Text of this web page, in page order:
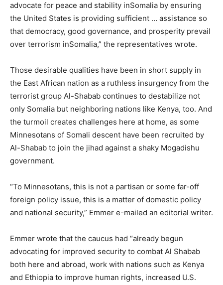
advocate for peace and stability inSomalia by ensuring
the United States is providing sufficient … assistance so
that democracy, good governance, and prosperity prevail
over terrorism inSomalia,” the representatives wrote.
Those desirable qualities have been in short supply in
the East African nation as a ruthless insurgency from the
terrorist group Al-Shabab continues to destabilize not
only Somalia but neighboring nations like Kenya, too. And
the turmoil creates challenges here at home, as some
Minnesotans of Somali descent have been recruited by
Al-Shabab to join the jihad against a shaky Mogadishu
government.
“To Minnesotans, this is not a partisan or some far-off
foreign policy issue, this is a matter of domestic policy
and national security,” Emmer e-mailed an editorial writer.
Emmer wrote that the caucus had “already begun
advocating for improved security to combat Al Shabab
both here and abroad, work with nations such as Kenya
and Ethiopia to improve human rights, increased U.S.